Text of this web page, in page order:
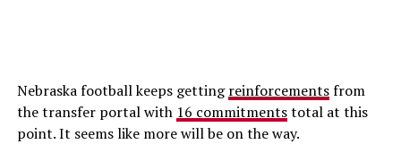
Nebraska football keeps gettingreinforcementsfrom
the transfer portal with 16 commitmentstotal at this
point. It seems like more will be on the way.